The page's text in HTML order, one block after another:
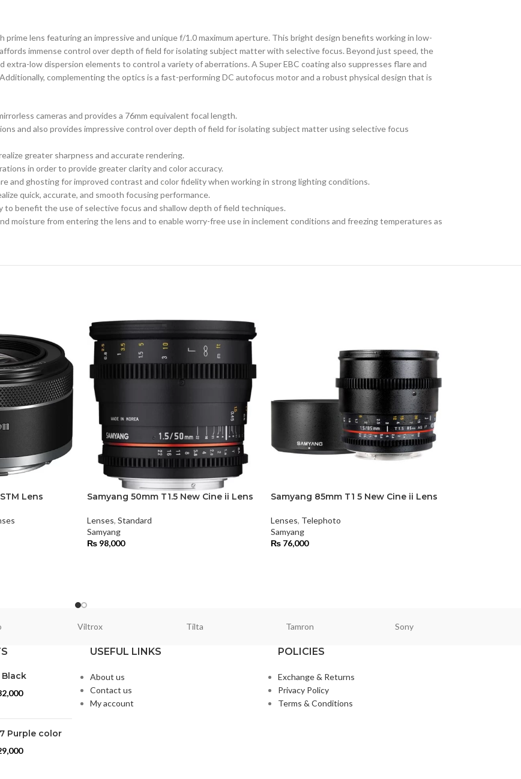
prime lens featuring an impressive and unique f/1.0 maximum aperture. This bright design benefits working in low-
immense control over depth of field for isolating subject matter with selective focus. Beyond just speed, the
extra-low dispersion elements to control a variety of aberrations. A Super EBC coating also suppresses flare and
complementing the optics is a fast-performing DC autofocus motor and a robust physical design that is
cameras and provides a 76mm equivalent focal length.
and also provides impressive control over depth of field for isolating subject matter using selective focus
greater sharpness and accurate rendering.
in order to provide greater clarity and color accuracy.
and ghosting for improved contrast and color fidelity when working in strong lighting conditions.
quick, accurate, and smooth focusing performance.
benefit the use of selective focus and shallow depth of field techniques.
from entering the lens and to enable worry-free use in inclement conditions and freezing temperatures as
Lens Samyang 50mm T1.5 New Cine ii Lens
Lenses, Standard
Samyang
₨ 98,000
Samyang 85mm T1 5 New Cine ii Lens
Lenses, Telephoto
Samyang
₨76,000
Viltrox Tilta Tamron Sony
Black
Purple color
USEFUL LINKS
About us
Contact us
My account
POLICIES
Exchange & Returns
Privacy Policy
Terms & Conditions